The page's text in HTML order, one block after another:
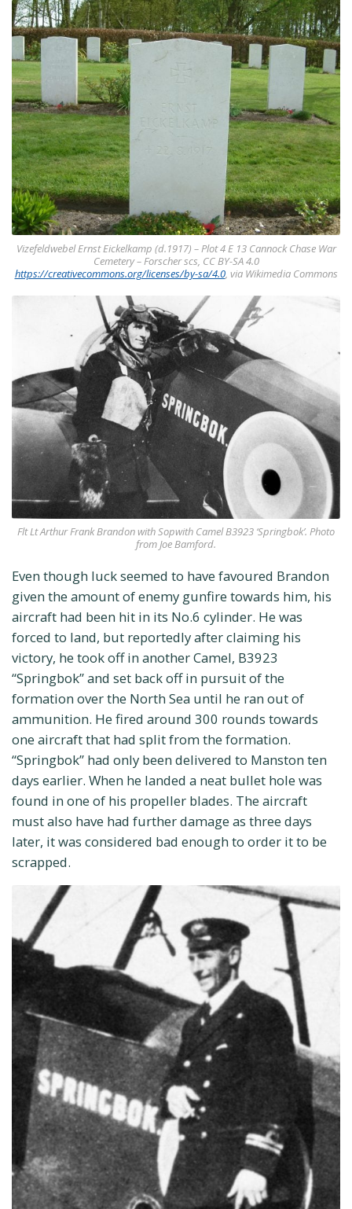
Vizefeldwebel Ernst Eickelkamp (d.1917) – Plot 4 E 13 Cannock Chase War
Cemetery – Forscher scs, CC BY-SA 4.0
https://creativecommons.org/licenses/by-sa/4.0, via Wikimedia Commons
Flt Lt Arthur Frank Brandon with Sopwith Camel B3923 ‘Springbok’. Photo
from Joe Bamford.
Even though luck seemed to have favoured Brandon
given the amount of enemy gunfire towards him, his
aircraft had been hit in its No.6 cylinder. He was
forced to land, but reportedly after claiming his
victory, he took off in another Camel, B3923
“Springbok” and set back off in pursuit of the
formation over the North Sea until he ran out of
ammunition. He fired around 300 rounds towards
one aircraft that had split from the formation.
“Springbok” had only been delivered to Manston ten
days earlier. When he landed a neat bullet hole was
found in one of his propeller blades. The aircraft
must also have had further damage as three days
later, it was considered bad enough to order it to be
scrapped.